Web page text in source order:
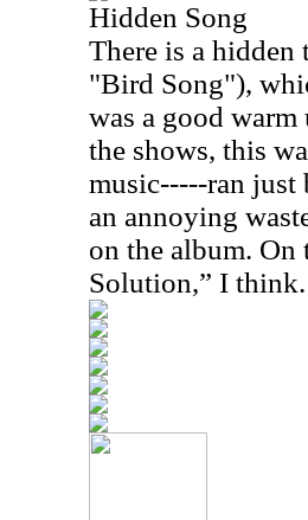
Hidden Song
There is a
"Bird Song"),
was a good
the shows, this
music-----ran just
an annoying
on the album. On
Solution,” I think.